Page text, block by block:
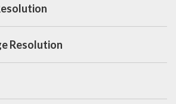
Resolution